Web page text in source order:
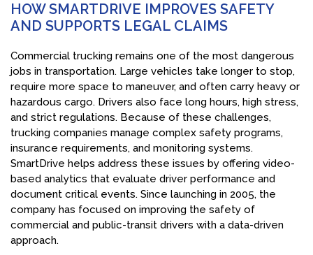
HOW SMARTDRIVE IMPROVES SAFETY
AND SUPPORTS LEGAL CLAIMS
Commercial trucking remains one of the most dangerous
jobs in transportation. Large vehicles take longer to stop,
require more space to maneuver, and often carry heavy or
hazardous cargo. Drivers also face long hours, high stress,
and strict regulations. Because of these challenges,
trucking companies manage complex safety programs,
insurance requirements, and monitoring systems.
SmartDrive helps address these issues by offering video-
based analytics that evaluate driver performance and
document critical events. Since launching in 2005, the
company has focused on improving the safety of
commercial and public-transit drivers with a data-driven
approach.